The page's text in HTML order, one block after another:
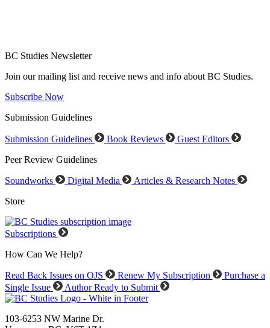
BC Studies Newsletter
Join our mailing list and receive news and info about BC Studies.
Subscribe Now
Submission Guidelines
Submission Guidelines Book Reviews
Guest Editors
Peer Review Guidelines
Soundworks Digital Media
Articles & Research Notes
Store
Subscriptions
How Can We Help?
Read Back Issues on OJS Renew My Subscription
Purchase a
Single Issue
Author Ready to Submit
103-6253 NW Marine Dr.